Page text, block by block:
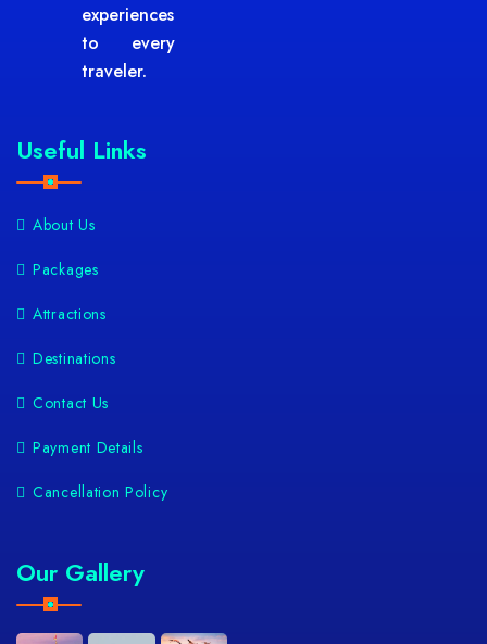
experiences
to every
traveler.
Useful Links
About Us
Packages
Attractions
Destinations
Contact Us
Payment Details
Cancellation Policy
Our Gallery